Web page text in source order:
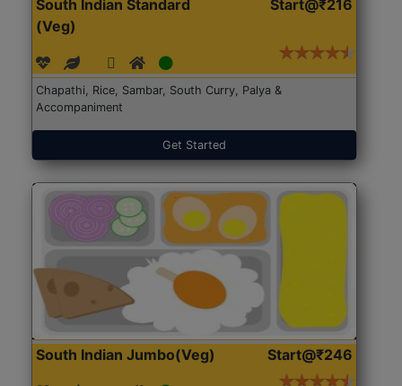
South Indian Standard
(Veg)
Start@₹216
Chapathi, Rice, Sambar, South Curry, Palya &
Accompaniment
Get Started
South Indian Jumbo(Veg) Start@₹246